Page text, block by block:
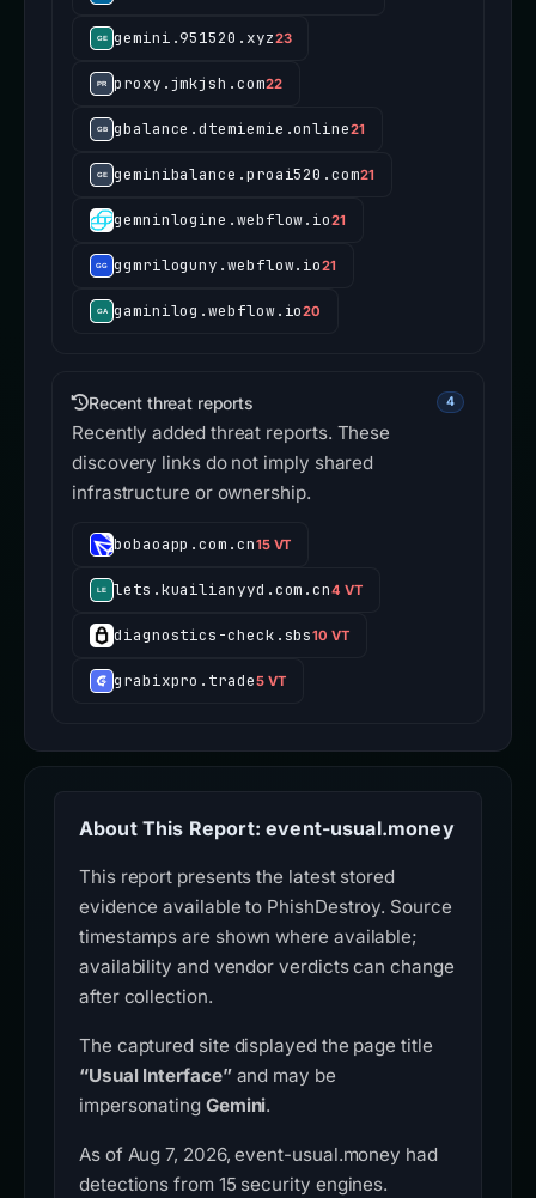
gemini.951520.xyz23
proxy.jmkjsh.com22
gbalance.dtemiemie.online21
geminibalance.proai520.com21
gemninlogine.webflow.io21
ggmriloguny.webflow.io21
gaminilog.webflow.io20
Recent threat reports 4
Recently added threat reports. These
discovery links do not imply shared
infrastructure or ownership.
bobaoapp.com.cn15 VT
lets.kuailianyyd.com.cn4 VT
diagnostics-check.sbs10 VT
grabixpro.trade5 VT
About This Report: event-usual.money
This report presents the latest stored
evidence available to PhishDestroy. Source
timestamps are shown where available;
availability and vendor verdicts can change
after collection.
The captured site displayed the page title
“Usual Interface”and may be
impersonating Gemini.
As of Aug 7, 2026, event-usual.money had
detections from 15 security engines.